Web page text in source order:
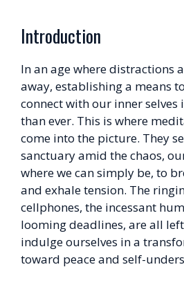
Introduction
In an age where distractions
away, establishing a means
connect with our inner selves
than ever. This is where
come into the picture. They
sanctuary amid the chaos,
where we can simply be, to
and exhale tension. The
cellphones, the incessant
looming deadlines, are all
indulge ourselves in a
toward peace and self-